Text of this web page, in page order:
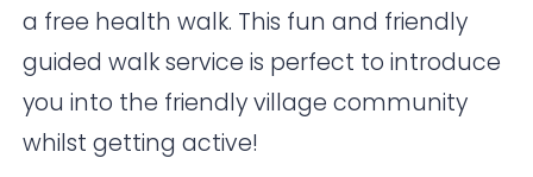
a free health walk. This fun and friendly
guided walk service is perfect to introduce
you into the friendly village community
whilst getting active!